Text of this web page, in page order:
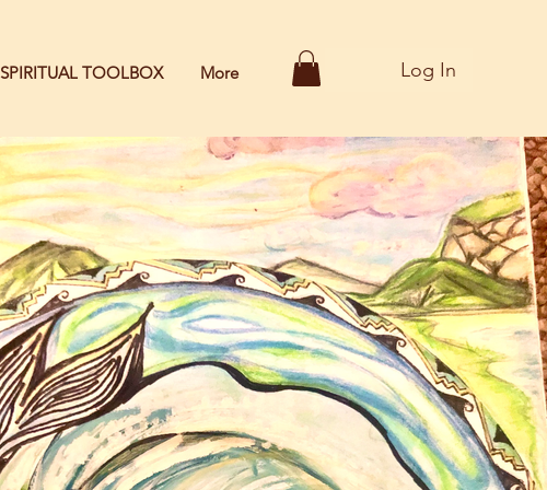
SPIRITUAL TOOLBOX More Log In